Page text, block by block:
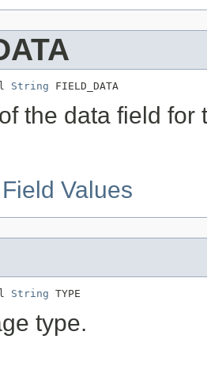
String FIELD_DATA
the data field for
Values
String TYPE
type.